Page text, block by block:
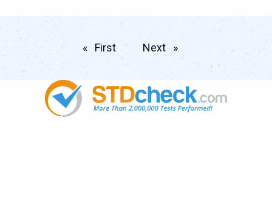
Firstpage Next page